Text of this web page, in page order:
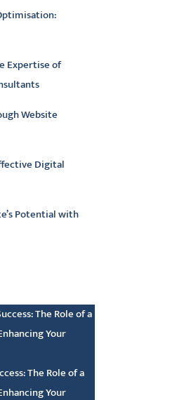
Expertise of
Website
Digital
Potential with
The Role of a
Your
The Role of a
Your